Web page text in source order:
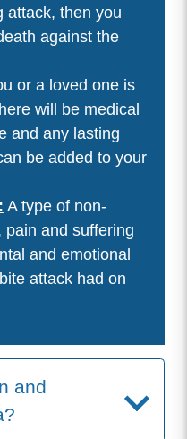
attack, then you
against the
or a loved one is
will be medical
and any lasting
be added to your
A type of non-
and suffering
and emotional
attack had on
and